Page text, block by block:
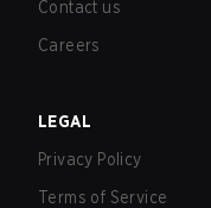
Contact us
Careers
LEGAL
Privacy Policy
Terms of Service